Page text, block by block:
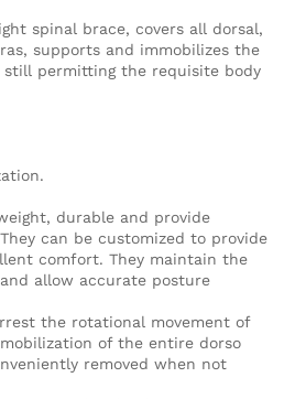
spinal brace, covers all dorsal,
supports and immobilizes the
permitting the requisite body
durable and provide
can be customized to provide
comfort. They maintain the
allow accurate posture
the rotational movement of
of the entire dorso
removed when not